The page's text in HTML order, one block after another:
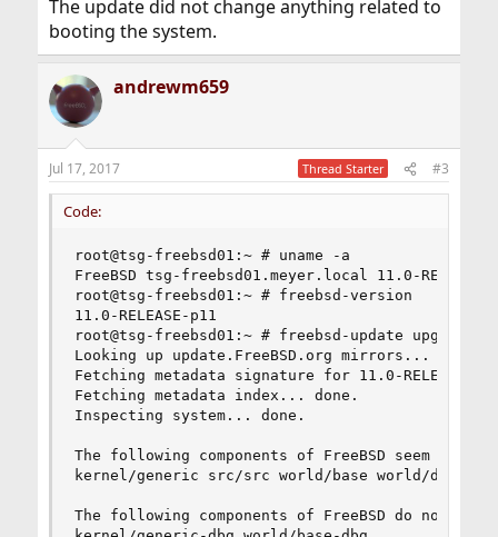
The update did not change anything related to
booting the system.
andrewm659
Jul 17, 2017 Thread Starter #3
Code:
root@tsg-freebsd01:~ # uname -a
FreeBSD tsg-freebsd01.meyer.local 11.0-
root@tsg-freebsd01:~ # freebsd-version
11.0-RELEASE-p11
root@tsg-freebsd01:~ # freebsd-update upgrade -r
Looking up update.FreeBSD.org mirrors... 4
Fetching metadata signature for 11.0-RELEASE
Fetching metadata index... done.
Inspecting system... done.
The following components of FreeBSD seem to
kernel/generic src/src world/base world/doc
The following components of FreeBSD do not